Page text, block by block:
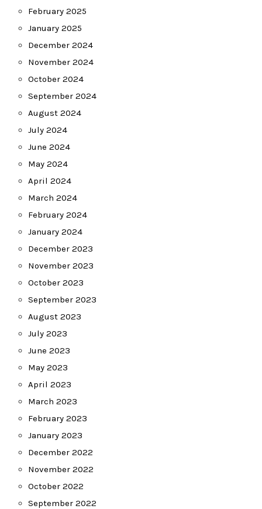
February 2025
January 2025
December 2024
November 2024
October 2024
September 2024
August 2024
July 2024
June 2024
May 2024
April 2024
March 2024
February 2024
January 2024
December 2023
November 2023
October 2023
September 2023
August 2023
July 2023
June 2023
May 2023
April 2023
March 2023
February 2023
January 2023
December 2022
November 2022
October 2022
September 2022